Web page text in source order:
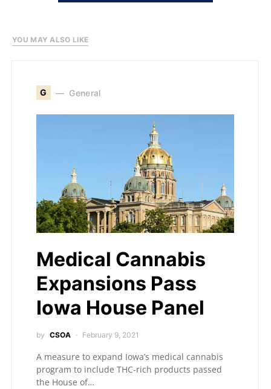
YOU MAY ALSO LIKE
G General
Medical Cannabis
Expansions Pass
Iowa House Panel
by CSOA February 9, 2021
A measure to expand Iowa’s medical cannabis
program to include THC-rich products passed
the House of…